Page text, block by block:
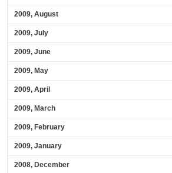
2009, August
2009, July
2009, June
2009, May
2009, April
2009, March
2009, February
2009, January
2008, December